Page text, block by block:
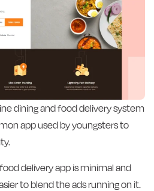
dining and food delivery system
app used by youngsters to
delivery app is minimal and
to blend the ads running on it.